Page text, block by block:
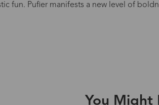
fun. Pufier manifests a new level of
Non-PrescriptionYou Might